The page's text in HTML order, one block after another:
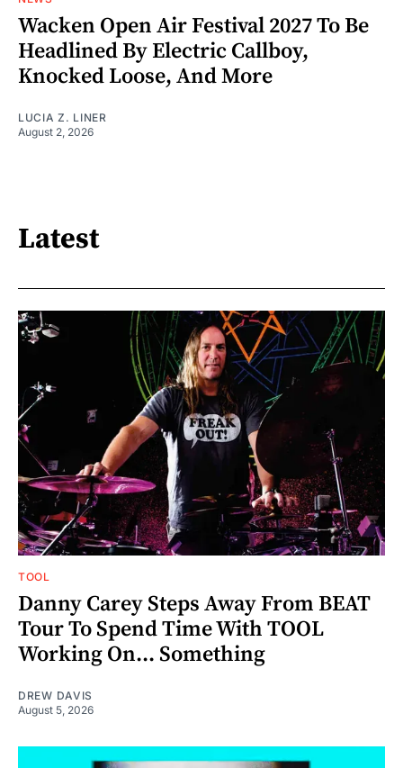
Wacken Open Air Festival 2027 To Be
Headlined By Electric Callboy,
Knocked Loose, And More
LUCIA Z. LINER
August 2, 2026
Latest
TOOL
Danny Carey Steps Away From BEAT
Tour To Spend Time With TOOL
Working On... Something
DREW DAVIS
August 5, 2026